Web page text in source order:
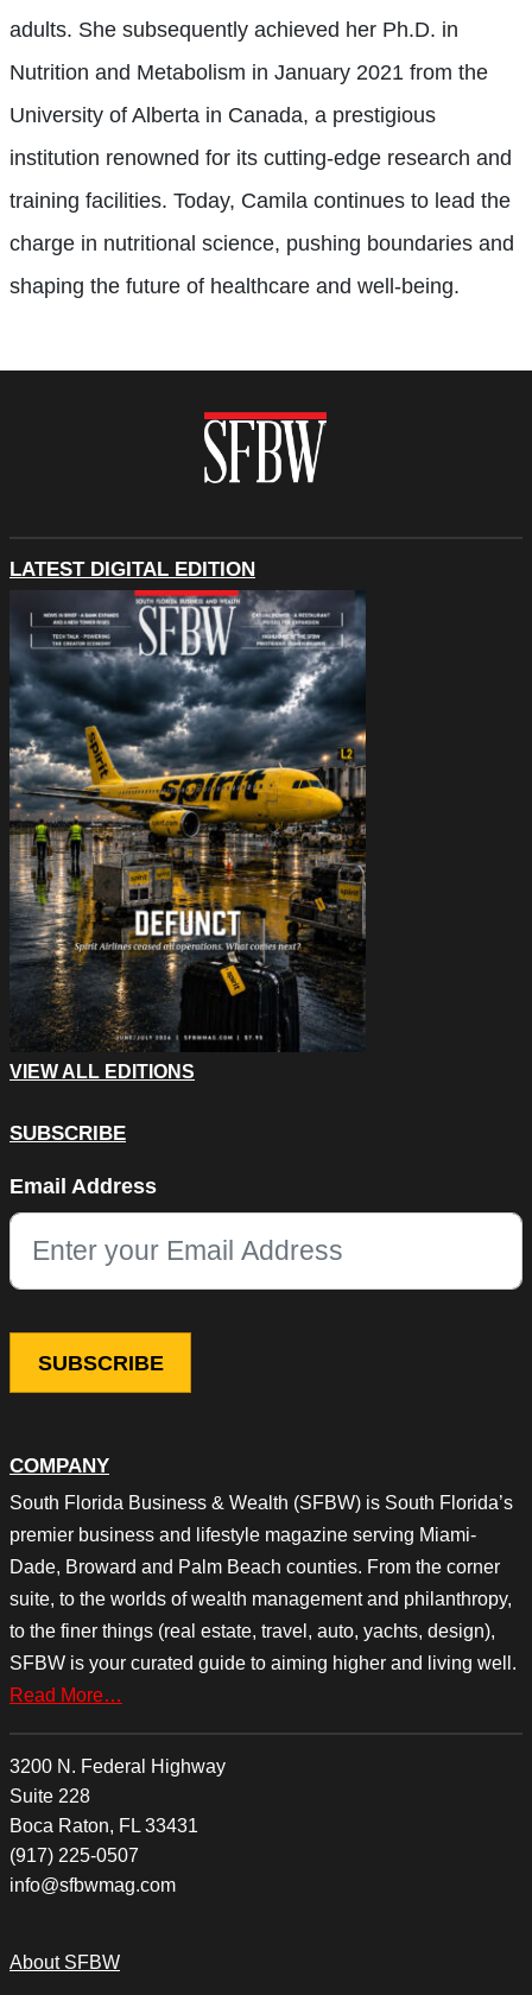
adults. She subsequently achieved her Ph.D. in
Nutrition and Metabolism in January 2021 from the
University of Alberta in Canada, a prestigious
institution renowned for its cutting-edge research and
training facilities. Today, Camila continues to lead the
charge in nutritional science, pushing boundaries and
shaping the future of healthcare and well-being.
COMPANY
South Florida Business & Wealth (SFBW) is South Florida’s
premier business and lifestyle magazine serving Miami-
Dade, Broward and Palm Beach counties. From the corner
suite, to the worlds of wealth management and philanthropy,
to the finer things (real estate, travel, auto, yachts, design),
SFBW is your curated guide to aiming higher and living well.
Read More…
3200 N. Federal Highway
Suite 228
Boca Raton, FL 33431
(917) 225-0507
info@sfbwmag.com
About SFBW
LATEST DIGITAL EDITION
VIEW ALL EDITIONS
SUBSCRIBE
This field is for validation purposes and should be left
Email Address